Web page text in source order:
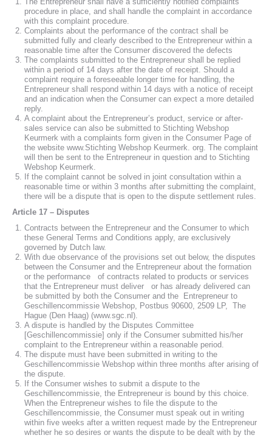
procedure in place, and shall handle the complaint in accordance
with this complaint procedure.
Complaints about the performance of the contract shall be
submitted fully and clearly described to the Entrepreneur within a
reasonable time after the Consumer discovered the defects
The complaints submitted to the Entrepreneur shall be replied
within a period of 14 days after the date of receipt. Should a
complaint require a foreseeable longer time for handling, the
Entrepreneur shall respond within 14 days with a notice of receipt
and an indication when the Consumer can expect a more detailed
reply.
A complaint about the Entrepreneur’s product, service or after-
sales service can also be submitted to Stichting Webshop
Keurmerk with a complaints form given in the Consumer Page of
the website www.Stichting Webshop Keurmerk. org. The complaint
will then be sent to the Entrepreneur in question and to Stichting
Webshop Keurmerk.
If the complaint cannot be solved in joint consultation within a
reasonable time or within 3 months after submitting the complaint,
there will be a dispute that is open to the dispute settlement rules.
Article 17 – Disputes
Contracts between the Entrepreneur and the Consumer to which
these General Terms and Conditions apply, are exclusively
governed by Dutch law.
With due observance of the provisions set out below, the disputes
between the Consumer and the Entrepreneur about the formation
or the performance of contracts related to products or services
that the Entrepreneur must deliver or has already delivered can
be submitted by both the Consumer and the Entrepreneur to
Geschillencommissie Webshop, Postbus 90600, 2509 LP, The
Hague (Den Haag) (www.sgc.nl).
A dispute is handled by the Disputes Committee
[Geschillencommissie] only if the Consumer submitted his/her
complaint to the Entrepreneur within a reasonable period.
The dispute must have been submitted in writing to the
Geschillencommissie Webshop within three months after arising of
the dispute.
If the Consumer wishes to submit a dispute to the
Geschillencommissie, the Entrepreneur is bound by this choice.
When the Entrepreneur wishes to file the dispute to the
Geschillencommissie, the Consumer must speak out in writing
within five weeks after a written request made by the Entrepreneur
whether he so desires or wants the dispute to be dealt with by the